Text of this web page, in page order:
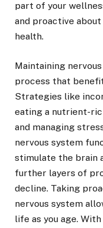
part of your
and proactive
health.
Maintaining
process that
Strategies like
eating a nutrient-
and managing
nervous system
stimulate the brain
further layers of
decline. Taking
nervous system
life as you age.